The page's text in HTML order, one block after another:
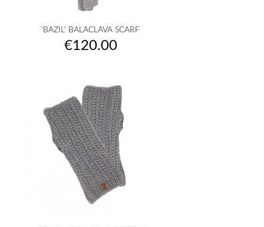
'BAZIL' BALACLAVA SCARF
Price
€120.00